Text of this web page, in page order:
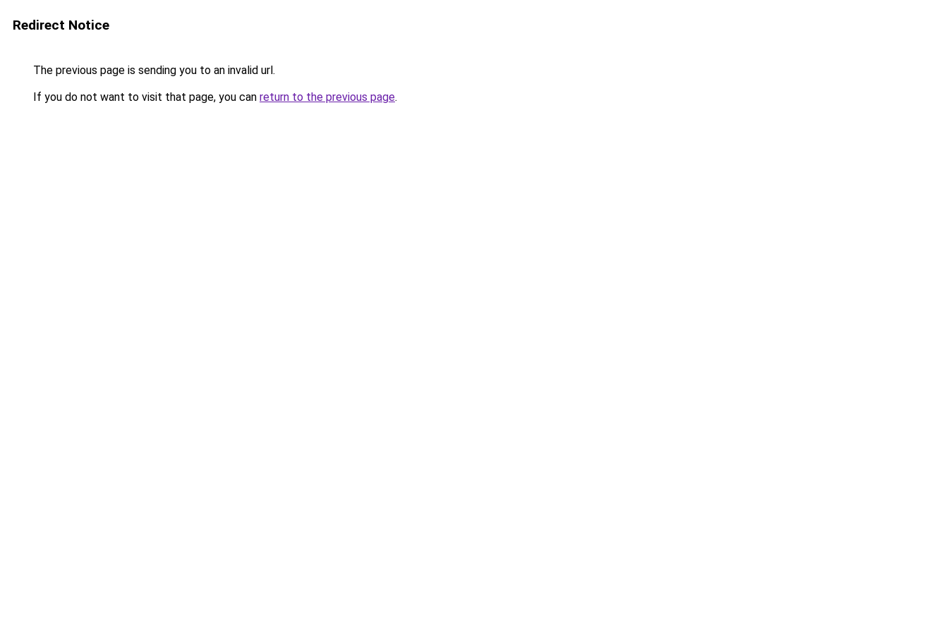
Redirect Notice
The previous page is sending you to an invalid url.
If you do not want to visit that page, you can return to the previous page.